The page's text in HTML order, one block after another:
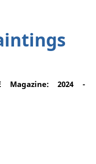
Magazine: 2024 -